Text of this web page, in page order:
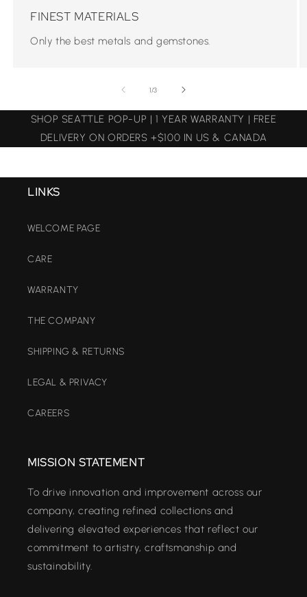
FINEST MATERIALS
Only the best metals and gemstones.
1/of
3
SHOP SEATTLE POP-UP | 1 YEAR WARRANTY | FREE
DELIVERY ON ORDERS +$100 IN US & CANADA
LINKS
WELCOME PAGE
CARE
WARRANTY
THE COMPANY
SHIPPING & RETURNS
LEGAL & PRIVACY
CAREERS
MISSION STATEMENT
To drive innovation and improvement across our
company, creating refined collections and
delivering elevated experiences that reflect our
commitment to artistry, craftsmanship and
sustainability.